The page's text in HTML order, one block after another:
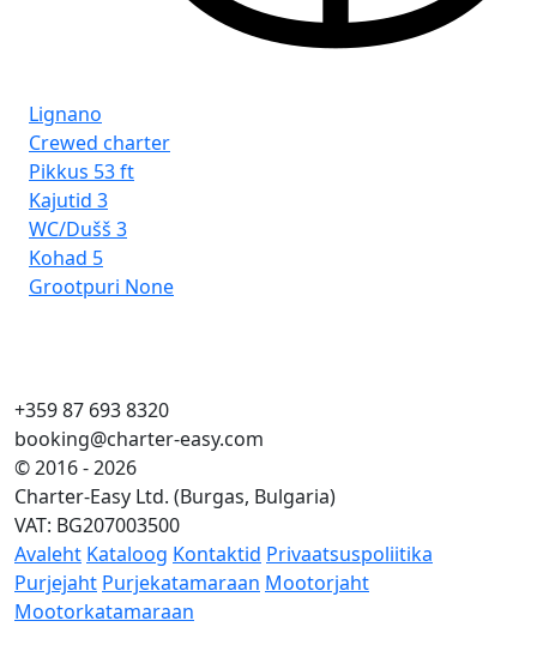
Lignano
Crewed charter
Pikkus 53 ft
Kajutid 3
WC/Dušš 3
Kohad 5
Grootpuri None
+359 87 693 8320
booking@charter-easy.com
© 2016 - 2026
Charter-Easy Ltd. (Burgas, Bulgaria)
VAT: BG207003500
Avaleht Kataloog Kontaktid Privaatsuspoliitika
Purjejaht Purjekatamaraan Mootorjaht
Mootorkatamaraan